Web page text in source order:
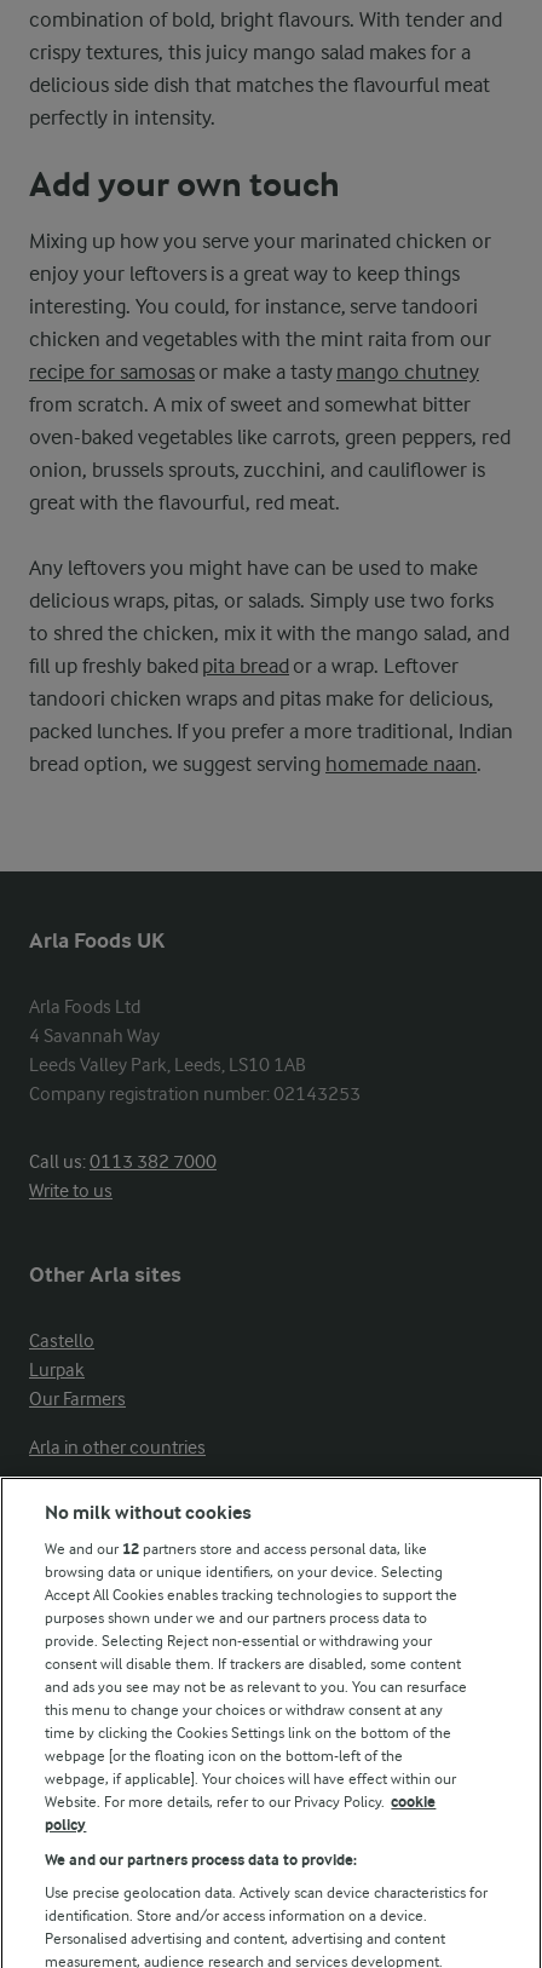
combination of bold, bright flavours. With tender and
crispy textures, this juicy mango salad makes for a
delicious side dish that matches the flavourful meat
perfectly in intensity.
Add your own touch
Mixing up how you serve your marinated chicken or
enjoy your leftovers is a great way to keep things
interesting. You could, for instance, serve tandoori
chicken and vegetables with the mint raita from our
recipe for samosas or make a tasty mango chutney
from scratch. A mix of sweet and somewhat bitter
oven-baked vegetables like carrots, green peppers, red
onion, brussels sprouts, zucchini, and cauliflower is
great with the flavourful, red meat.
Any leftovers you might have can be used to make
delicious wraps, pitas, or salads. Simply use two forks
to shred the chicken, mix it with the mango salad, and
fill up freshly baked pita bread or a wrap. Leftover
tandoori chicken wraps and pitas make for delicious,
packed lunches. If you prefer a more traditional, Indian
bread option, we suggest serving homemade naan.
Arla Foods UK
Arla Foods Ltd
4 Savannah Way
Leeds Valley Park, Leeds, LS10 1AB
Company registration number: 02143253
Call us:0113 382 7000
Write to us
Other Arla sites
Castello
Lurpak
Our Farmers
Arla in other countries
Modern Slavery Act Transparency Statement
Arla Foods UK Tax Strategy
Follow Us
© Arla Foods amba 2026
No milk without cookies
We and our 12 partners store and access personal data, like
browsing data or unique identifiers, on your device. Selecting
Accept All Cookies enables tracking technologies to support the
purposes shown under we and our partners process data to
provide. Selecting Reject non-essential or withdrawing your
consent will disable them. If trackers are disabled, some content
and ads you see may not be as relevant to you. You can resurface
this menu to change your choices or withdraw consent at any
time by clicking the Cookies Settings link on the bottom of the
webpage [or the floating icon on the bottom-left of the
webpage, if applicable]. Your choices will have effect within our
Website. For more details, refer to our Privacy Policy. cookie
policy
We and our partners process data to provide:
Use precise geolocation data. Actively scan device characteristics for
identification. Store and/or access information on a device.
Personalised advertising and content, advertising and content
measurement, audience research and services development.